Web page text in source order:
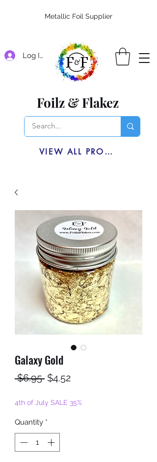
Log In
Foilz & Flakez
VIEW ALL PRODUCTS
Metallic Foil Supplier
Galaxy Gold
$6.95 Regular
$4.52Sale
4th of July SALE 35%
Quantity *